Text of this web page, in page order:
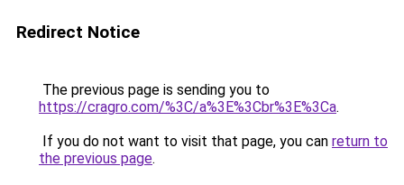
Redirect Notice
The previous page is sending you to
https://cragro.com/%3C/a%3E%3Cbr%3E%3Ca.
If you do not want to visit that page, you can return to
the previous page.